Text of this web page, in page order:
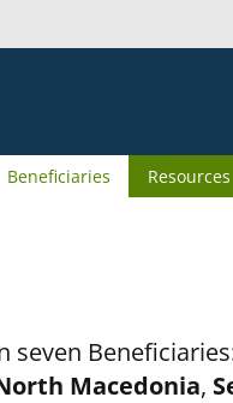
Beneficiaries Resources
seven
Macedonia,